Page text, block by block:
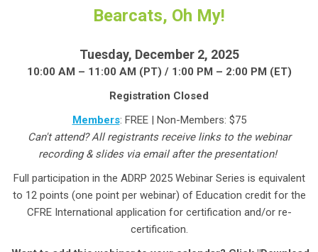
Bearcats, Oh My!
Tuesday, December 2, 2025
10:00 AM – 11:00 AM (PT) / 1:00 PM – 2:00 PM (ET)
Registration Closed
Members: FREE | Non-Members: $75
Can't attend? All registrants receive links to the webinar
recording & slides via email after the presentation!
Full participation in the ADRP 2025 Webinar Series is equivalent
to 12 points (one point per webinar) of Education credit for the
CFRE International application for certification and/or re-
certification.